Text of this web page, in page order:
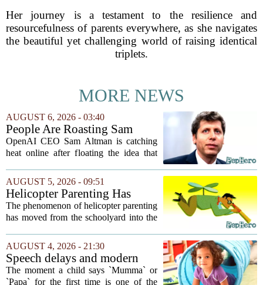
Her journey is a testament to the resilience and
resourcefulness of parents everywhere, as she navigates
the beautiful yet challenging world of raising identical
triplets.
MORE NEWS
AUGUST 6, 2026 - 03:40
People Are Roasting Sam
Altman After He Suggested
Using ChatGPT Instead Of
OpenAI CEO Sam Altman is catching
heat online after floating the idea that
your own children. In a recent interview,
Altman suggested that instead of trying...
AUGUST 5, 2026 - 09:51
Helicopter Parenting Has
Officially Reached The
Workplace. Here's What
About It
The phenomenon of helicopter parenting
has moved from the schoolyard into the
challenges for young professionals.
More managers are reporting that they...
AUGUST 4, 2026 - 21:30
Speech delays and modern
parenting: Common habits
that could affect your child's
The moment a child says `Mumma` or
`Papa` for the first time is one of the